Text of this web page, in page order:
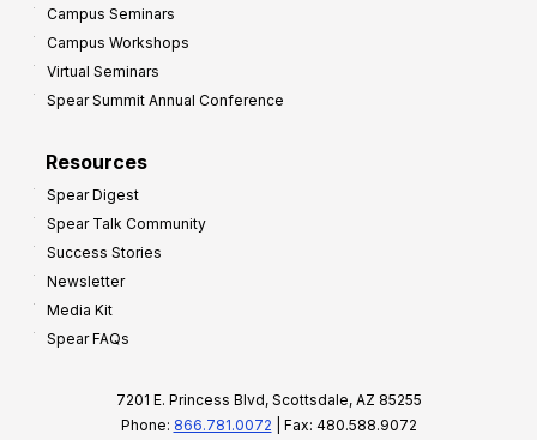
Campus Seminars
Campus Workshops
Virtual Seminars
Spear Summit Annual Conference
Resources
Spear Digest
Spear Talk Community
Success Stories
Newsletter
Media Kit
Spear FAQs
7201 E. Princess Blvd, Scottsdale, AZ 85255
Phone: 866.781.0072 | Fax: 480.588.9072